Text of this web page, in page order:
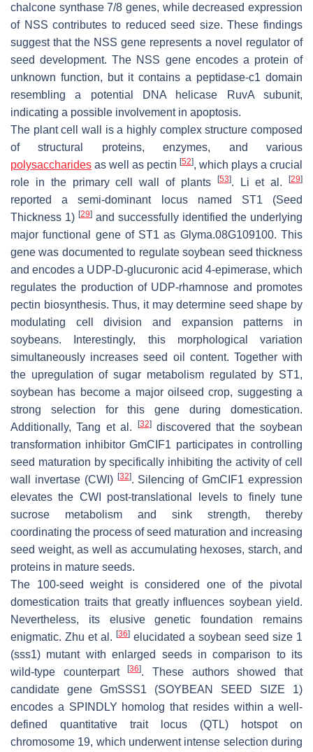
chalcone synthase 7/8 genes, while decreased expression
of NSS contributes to reduced seed size. These findings
suggest that the NSS gene represents a novel regulator of
seed development. The NSS gene encodes a protein of
unknown function, but it contains a peptidase-c1 domain
resembling a potential DNA helicase RuvA subunit,
indicating a possible involvement in apoptosis.
The plant cell wall is a highly complex structure composed
of structural proteins, enzymes, and various
polysaccharides as well as pectin [52], which plays a crucial
role in the primary cell wall of plants
[53]. Li et al.[29]
reported a semi-dominant locus named ST1 (Seed
Thickness 1) [29] and successfully identified the underlying
major functional gene of ST1 as Glyma.08G109100. This
gene was documented to regulate soybean seed thickness
and encodes a UDP-D-glucuronic acid 4-epimerase, which
regulates the production of UDP-rhamnose and promotes
pectin biosynthesis. Thus, it may determine seed shape by
modulating cell division and expansion patterns in
soybeans. Interestingly, this morphological variation
simultaneously increases seed oil content. Together with
the upregulation of sugar metabolism regulated by ST1,
soybean has become a major oilseed crop, suggesting a
strong selection for this gene during domestication.
Additionally, Tang et al.
[32]discovered that the soybean
transformation inhibitorGmCIF1 participates in controlling
seed maturation by specifically inhibiting the activity of cell
wall invertase (CWI) [32]. Silencing ofGmCIF1 expression
elevates the CWI post-translational levels to finely tune
sucrose metabolism and sink strength, thereby
coordinating the process of seed maturation and increasing
seed weight, as well as accumulating hexoses, starch, and
proteins in mature seeds.
The 100-seed weight is considered one of the pivotal
domestication traits that greatly influences soybean yield.
Nevertheless, its elusive genetic foundation remains
enigmatic. Zhu et al. [36] elucidated a soybean seed size 1
(sss1) mutant with enlarged seeds in comparison to its
wild-type counterpart[36]. These authors showed that
candidate gene GmSSS1 (SOYBEAN SEED SIZE 1)
encodes a SPINDLY homolog that resides within a well-
defined quantitative trait locus (QTL) hotspot on
chromosome 19, which underwent intense selection during